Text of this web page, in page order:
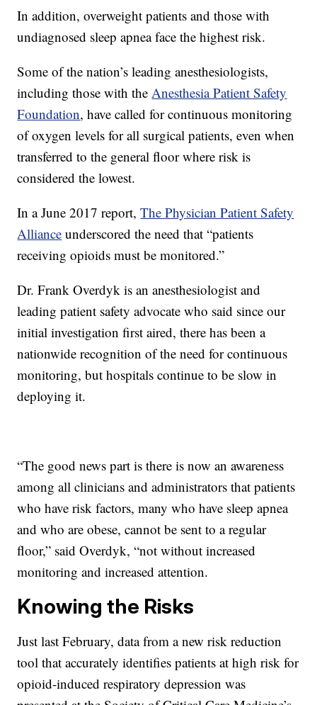
In addition, overweight patients and those with
undiagnosed sleep apnea face the highest risk.
Some of the nation’s leading anesthesiologists,
including those with theAnesthesia Patient Safety
Foundation, have called for continuous monitoring
of oxygen levels for all surgical patients, even when
transferred to the general floor where risk is
considered the lowest.
In a June 2017 report,The Physician Patient Safety
Alliance underscored the need that “patients
receiving opioids must be monitored.”
Dr. Frank Overdyk is an anesthesiologist and
leading patient safety advocate who said since our
initial investigation first aired, there has been a
nationwide recognition of the need for continuous
monitoring, but hospitals continue to be slow in
deploying it.
“The good news part is there is now an awareness
among all clinicians and administrators that patients
who have risk factors, many who have sleep apnea
and who are obese, cannot be sent to a regular
floor,” said Overdyk, “not without increased
monitoring and increased attention.
Knowing the Risks
Just last February, data from a new risk reduction
tool that accurately identifies patients at high risk for
opioid-induced respiratory depression was